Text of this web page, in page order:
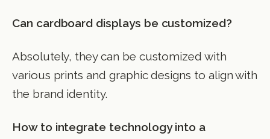
Can cardboard displays be customized?
Absolutely, they can be customized with
various prints and graphic designs to align with
the brand identity.
How to integrate technology into a